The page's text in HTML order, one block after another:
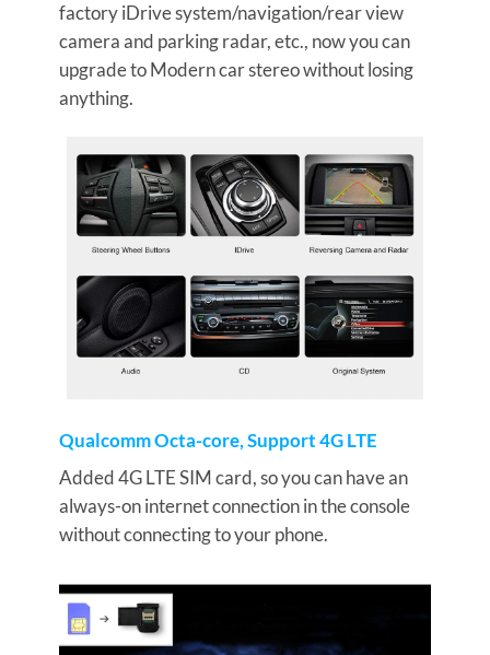
factory iDrive system/navigation/rear view
camera and parking radar, etc., now you can
upgrade to Modern car stereo without losing
anything.
Qualcomm Octa-core, Support 4G LTE
Added 4G LTE SIM card, so you can have an
always-on internet connection in the console
without connecting to your phone.